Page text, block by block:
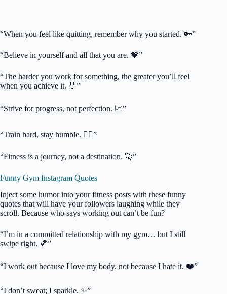
“When you feel like quitting, remember why you started. 🔑”
“Believe in yourself and all that you are. 💖”
“The harder you work for something, the greater you’ll feel
when you achieve it. 🏅”
“Strive for progress, not perfection. 📈”
“Train hard, stay humble. 🏋️‍♂️”
“Fitness is a journey, not a destination. 🚀”
Funny Gym Instagram Quotes
Inject some humor into your fitness posts with these funny
quotes that will have your followers laughing while they
scroll. Because who says working out can’t be fun?
“I’m in a committed relationship with my gym… but I still
swipe right. 💕”
“I work out because I love my body, not because I hate it. ❤️”
“I don’t sweat; I sparkle. ✨”